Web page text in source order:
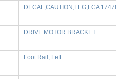
DECAL,CAUTION,LEG,FCA
DRIVE MOTOR BRACKET
Foot Rail, Left